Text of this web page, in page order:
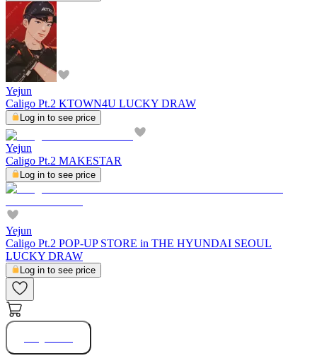
Yejun
Caligo Pt.2 KTOWN4U LUCKY DRAW
Log in to see price
Yejun
Caligo Pt.2 MAKESTAR
Log in to see price
Yejun
Caligo Pt.2 POP-UP STORE in THE HYUNDAI SEOUL
LUCKY DRAW
Log in to see price